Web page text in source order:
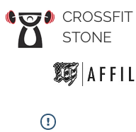
CROSSFIT
STONE